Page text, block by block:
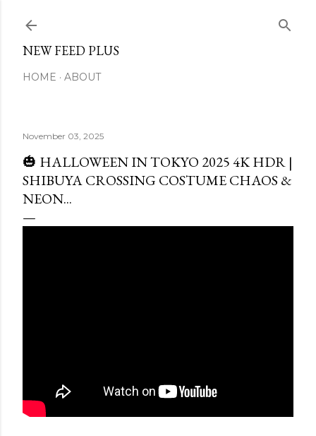
NEW FEED PLUS
HOME ABOUT
November 03, 2025
🎃 HALLOWEEN IN TOKYO 2025 4K HDR |
SHIBUYA CROSSING COSTUME CHAOS &
NEON...